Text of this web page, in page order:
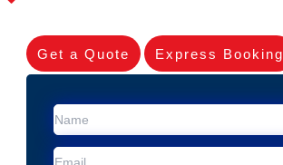
Get a Quote Express Booking